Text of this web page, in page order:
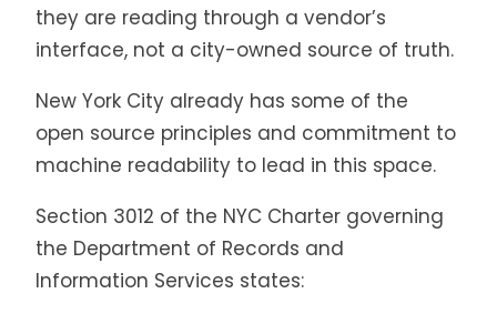
they are reading through a vendor’s
interface, not a city-owned source of truth.
New York City already has some of the
open source principles and commitment to
machine readability to lead in this space.
Section 3012 of the NYC Charter governing
the Department of Records and
Information Services states: